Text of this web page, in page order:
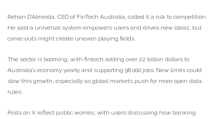
Rehan D’Almeida, CEO of FinTech Australia, called it a risk to competition.
He said a universal system empowers users and drives new ideas, but
carve-outs might create uneven playing fields.
The sector is booming, with fintech adding over 22 billion dollars to
Australia’s economy yearly and supporting 98,000 jobs. New limits could
slow this growth, especially as global markets push for more open data
rules.
Posts on X reflect public worries, with users discussing how banking